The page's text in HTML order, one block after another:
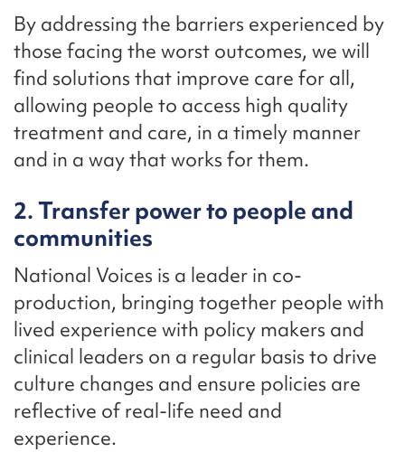
By addressing the barriers experienced by
those facing the worst outcomes, we will
find solutions that improve care for all,
allowing people to access high quality
treatment and care, in a timely manner
and in a way that works for them.
2. Transfer power to people and
communities
National Voices is a leader in co-
production, bringing together people with
lived experience with policy makers and
clinical leaders on a regular basis to drive
culture changes and ensure policies are
reflective of real-life need and
experience.